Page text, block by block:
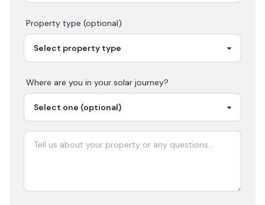
Property type (optional)
Where are you in your solar journey?